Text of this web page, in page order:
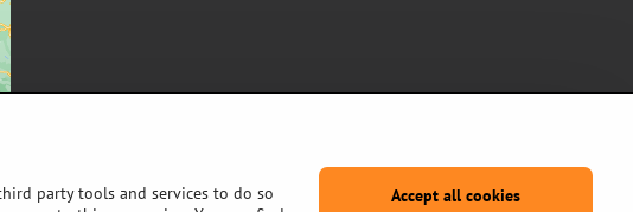
party tools and services to do so
Accept all cookies